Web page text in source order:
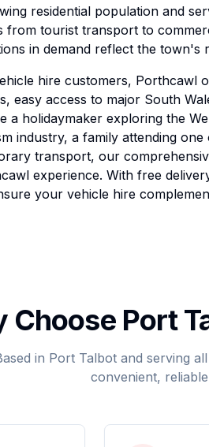
residential population and
from tourist transport to
in demand reflect the town's
hire customers, Porthcawl
easy access to major South
a holidaymaker exploring the
industry, a family attending
transport, our
experience. With free
your vehicle hire
Choose Port
in Port Talbot and serving
convenient,